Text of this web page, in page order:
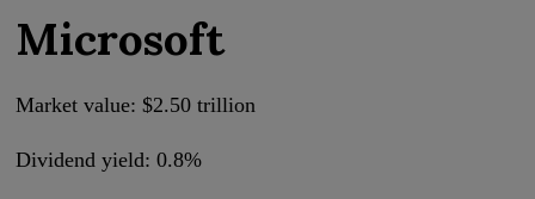
Microsoft
Market value: $2.50 trillion
Dividend yield: 0.8%